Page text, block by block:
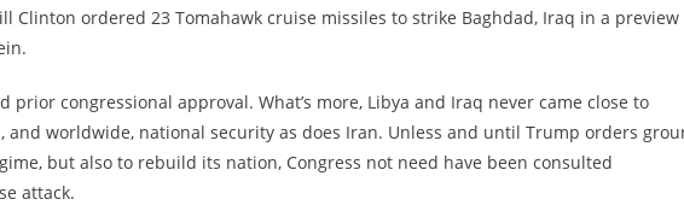
Clinton ordered 23 Tomahawk cruise missiles to strike Baghdad, Iraq in a preview
congressional approval. What’s more, Libya and Iraq never came close to
worldwide, national security as does Iran. Unless and until Trump orders
but also to rebuild its nation, Congress not need have been consulted
attack.